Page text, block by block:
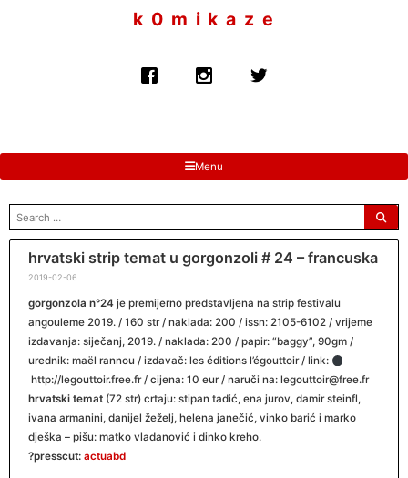
k 0 m i k a z e
Menu
search
for:
hrvatski strip temat u gorgonzoli # 24 – francuska
2019-02-06
gorgonzola n°24je premijerno predstavljena na strip festivalu
angouleme 2019. / 160 str / naklada: 200 / issn: 2105-6102 / vrijeme
izdavanja: siječanj, 2019. / naklada: 200 / papir: “baggy”, 90gm /
urednik: maël rannou / izdavač: les éditions l’égouttoir / link:
http://legouttoir.free.fr / cijena: 10 eur / naruči na: legouttoir@free.fr
hrvatski temat(72 str) crtaju: stipan tadić, ena jurov, damir steinfl,
ivana armanini, danijel žeželj, helena janečić, vinko barić i marko
dješka – pišu: matko vladanović i dinko kreho.
?presscut: actuabd